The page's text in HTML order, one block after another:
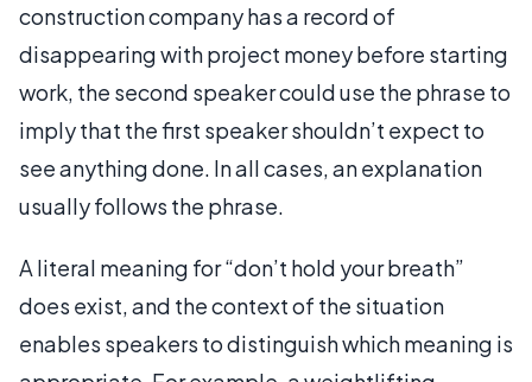
construction company has a record of
disappearing with project money before starting
work, the second speaker could use the phrase to
imply that the first speaker shouldn’t expect to
see anything done. In all cases, an explanation
usually follows the phrase.
A literal meaning for “don’t hold your breath”
does exist, and the context of the situation
enables speakers to distinguish which meaning is